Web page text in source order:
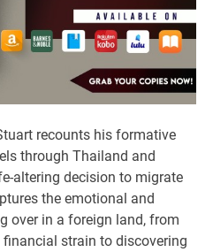
recounts his formative
through Thailand and
altering decision to migrate
the emotional and
over in a foreign land, from
strain to discovering